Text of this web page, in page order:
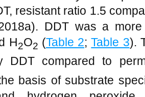
levels of GST activity
the colony of the
resistant ratio 1.5
DDT was a
H
2 Table 2 Table 3
DDT compared to